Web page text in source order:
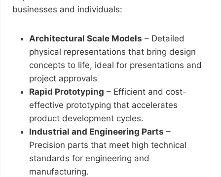
businesses and individuals:
Architectural Scale Models – Detailed
physical representations that bring design
concepts to life, ideal for presentations and
project approvals
Rapid Prototyping – Efficient and cost-
effective prototyping that accelerates
product development cycles.
Industrial and Engineering Parts –
Precision parts that meet high technical
standards for engineering and
manufacturing.